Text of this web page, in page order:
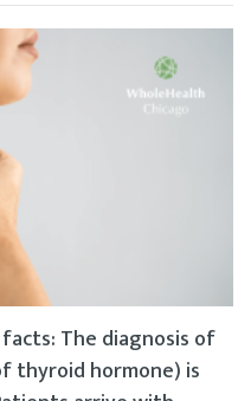
The diagnosis of
thyroid hormone) is